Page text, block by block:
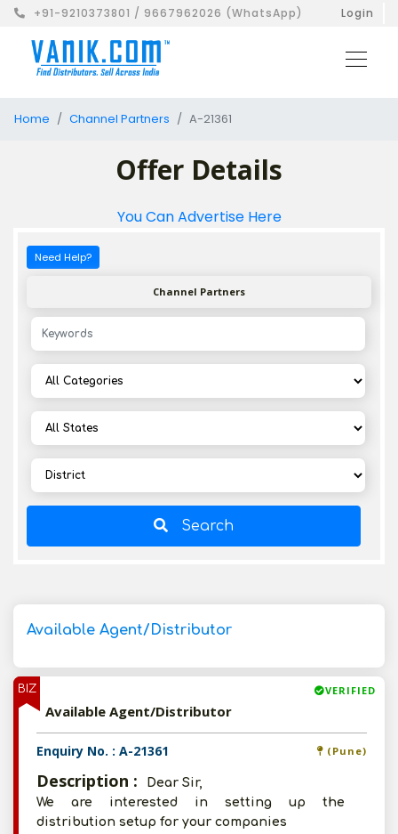
+91-9210373801 / 9667962026 (WhatsApp) Login
Home Channel Partners A-21361
Offer Details
You Can Advertise Here
Need Help?
Channel Partners
Search
Available Agent/Distributor
BIZ VERIFIED
Available Agent/Distributor
Enquiry No. : A-21361 (Pune)
Description :
Dear Sir,
We are interested in setting up the
distribution setup for your companies